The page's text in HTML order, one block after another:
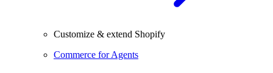
Customize & extend Shopify
Commerce for Agents